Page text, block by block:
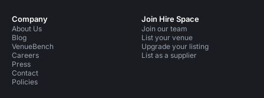
Company
About Us
Blog
VenueBench
Careers
Press
Contact
Policies
Join Hire Space
Join our team
List your venue
Upgrade your listing
List as a supplier